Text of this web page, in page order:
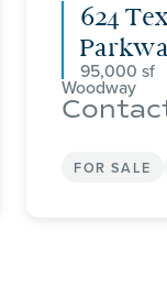
624
95,000
Woodway
FOR SALE